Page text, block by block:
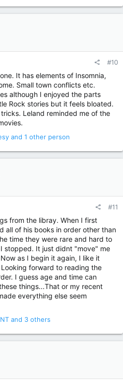
#10
It has elements of Insomnia,
Small town conflicts etc.
although I enjoyed the parts
Rock stories but it feels bloated.
Leland reminded me of the
and 1 other person
#11
from the libray. When I first
all of his books in order other than
time they were rare and hard to
stopped. It just didnt "move" me
as I begin it again, I like it
forward to reading the
I guess age and time can
things...That or my recent
everything else seem
and 3 others